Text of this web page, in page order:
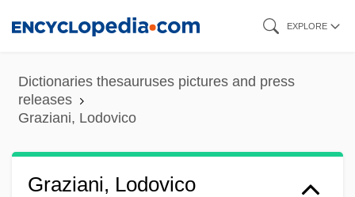
content
EXPLORE
Dictionaries thesauruses pictures and press
releases
Graziani, Lodovico
Graziani, Lodovico